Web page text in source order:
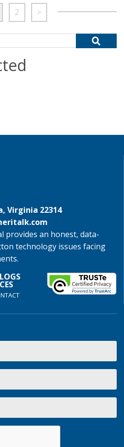
2 >
Virginia 22314
provides an honest, data-
technology issues facing